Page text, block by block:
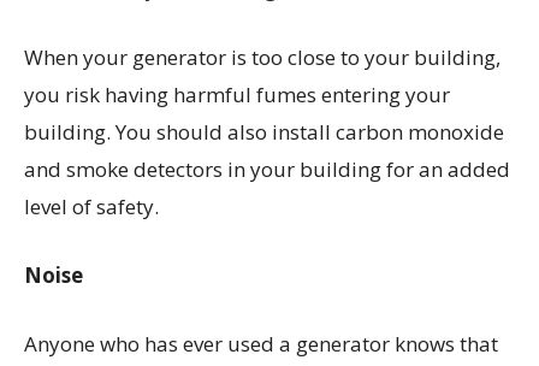
When your generator is too close to your building,
you risk having harmful fumes entering your
building. You should also install carbon monoxide
and smoke detectors in your building for an added
level of safety.
Noise
Anyone who has ever used a generator knows that